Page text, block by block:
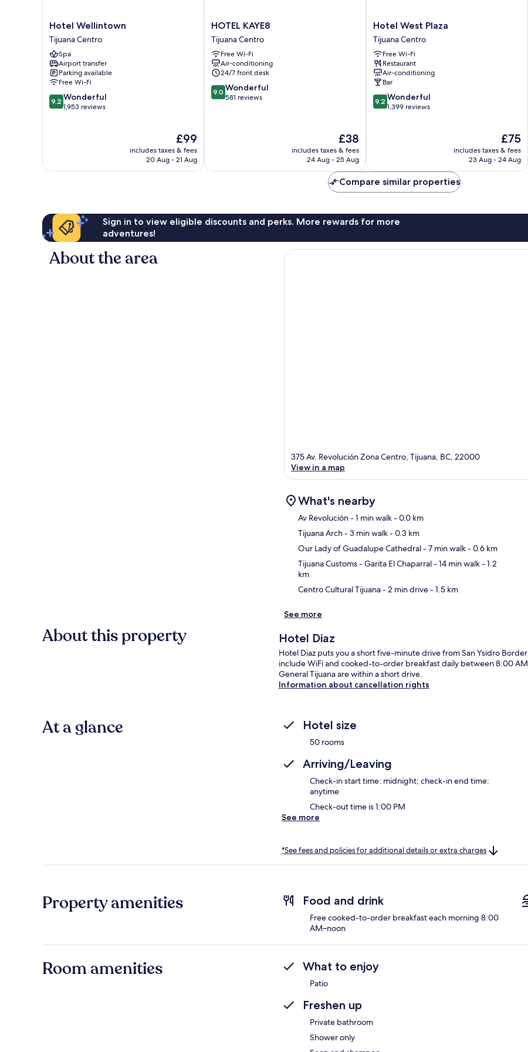
Hotel
Wellintown
Tijuana
Centro
Hotel Wellintown
Tijuana Centro
Spa
Airport transfer
Parking available
Free Wi-Fi
9.2
out
9.2 Wonderful
1,953 reviews
The
price
is
£99
includes taxes & fees
20 Aug - 21 Aug
HOTEL
KAYE8
Tijuana
Centro
HOTEL KAYE8
Tijuana Centro
Free Wi-Fi
Air-conditioning
24/7 front desk
9.0
out
9.0 Wonderful
581 reviews
The
price
is
£38
includes taxes & fees
24 Aug - 25 Aug
Hotel
West
Plaza
Tijuana
Centro
Hotel West Plaza
Tijuana Centro
Free Wi-Fi
Restaurant
Air-conditioning
Bar
9.2
out
9.2 Wonderful
1,399 reviews
The
price
is
£75
includes taxes & fees
23 Aug - 24 Aug
Compare similar properties
Sign in to view eligible discounts and perks. More rewards for more
adventures!
About the area
375 Av. Revolución Zona Centro, Tijuana, BC, 22000
View in a map
What's nearby
Av Revolución- 1 min walk- 0.0 km
Tijuana Arch- 3 min walk- 0.3 km
Our Lady of Guadalupe Cathedral- 7 min walk- 0.6 km
Tijuana Customs - Garita El Chaparral- 14 min walk- 1.2
km
Centro Cultural Tijuana- 2 min drive- 1.5 km
See more
About this property Hotel Diaz
Hotel Diaz puts you a short five-minute drive from San Ysidro
include WiFi and cooked-to-order breakfast daily between 8:00
General Tijuana are within a short drive.
Information about cancellation rights
At a glance Hotel size
50 rooms
Arriving/Leaving
Check-in start time: midnight; check-in end time:
anytime
Check-out time is 1:00 PM
See more
*See fees and policies for additional details or extra charges
Property amenities Food and drink
Free cooked-to-order breakfast each morning 8:00
AM–noon
Room amenities What to enjoy
Patio
Freshen up
Private bathroom
Shower only